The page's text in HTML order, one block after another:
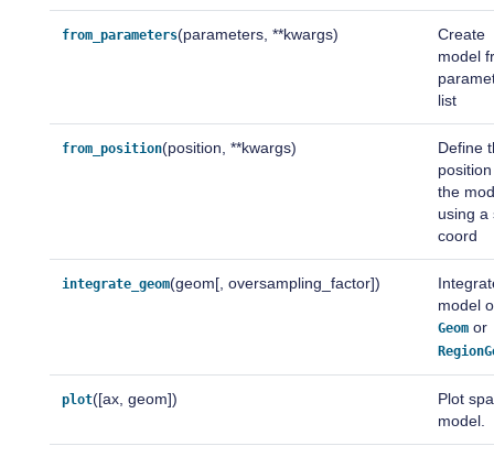
from_parameters(parameters, **kwargs)
Create
model
list
from_position(position, **kwargs)
Define
the
using a
coord
integrate_geom(geom[, oversampling_factor])
model
Geom or
plot([ax, geom])
Plot
model.